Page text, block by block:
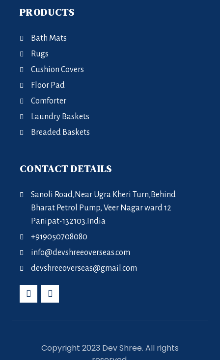
PRODUCTS
Bath Mats
Rugs
Cushion Covers
Floor Pad
Comforter
Laundry Baskets
Breaded Baskets
CONTACT DETAILS
Sanoli Road,Near Ugra Kheri Turn,Behind
Bharat Petrol Pump, Veer Nagar ward 12
Panipat-132103.India
+919050708080
info@devshreeoverseas.com
devshreeoverseas@gmail.com
Copyright 2023 Dev Shree. All rights